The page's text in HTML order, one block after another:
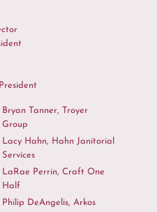
Bryan Tanner, Troyer
Group
Lacy Hahn, Hahn Janitorial
Services
LaRae Perrin, Craft One
Half
Philip DeAngelis, Arkos